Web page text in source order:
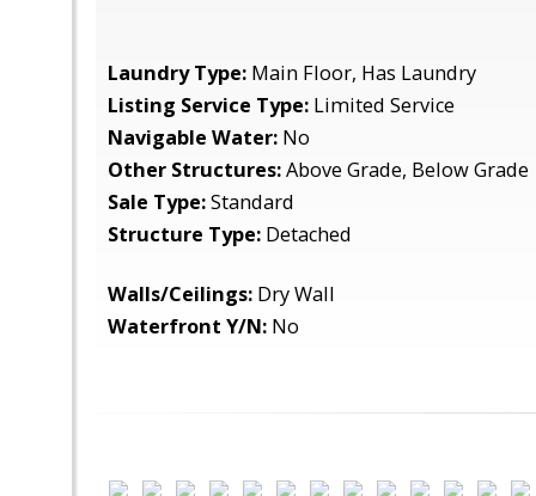
Laundry Type: Main Floor, Has Laundry
Listing Service Type: Limited Service
Navigable Water: No
Other Structures:Above Grade, Below Grade
Sale Type:Standard
Structure Type: Detached
Walls/Ceilings: Dry Wall
Waterfront Y/N: No